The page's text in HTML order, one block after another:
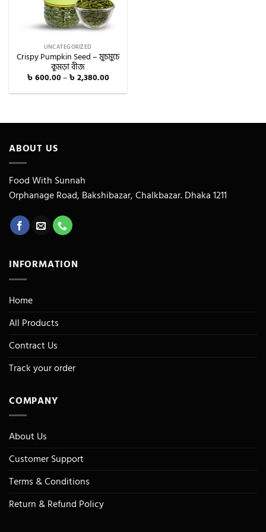
UNCATEGORIZED
Crispy Pumpkin Seed – মুচমুচে
কুমড়া বীজ
৳600.00–৳2,380.00Price
৳ 600.00
ABOUT US
Food With Sunnah
Orphanage Road, Bakshibazar, Chalkbazar. Dhaka 1211
INFORMATION
Home
All Products
Contract Us
Track your order
COMPANY
About Us
Customer Support
Terms & Conditions
Return & Refund Policy